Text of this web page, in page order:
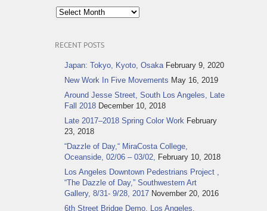
Post
Archives
RECENT POSTS
Japan: Tokyo, Kyoto, Osaka February 9, 2020
New Work In Five Movements May 16, 2019
Around Jesse Street, South Los Angeles, Late
Fall 2018 December 10, 2018
Late 2017–2018 Spring Color Work February
23, 2018
“Dazzle of Day,“ MiraCosta College,
Oceanside, 02/06 – 03/02, February 10, 2018
Los Angeles Downtown Pedestrians Project ,
“The Dazzle of Day,” Southwestern Art
Gallery, 8/31- 9/28, 2017 November 20, 2016
6th Street Bridge Demo, Los Angeles,